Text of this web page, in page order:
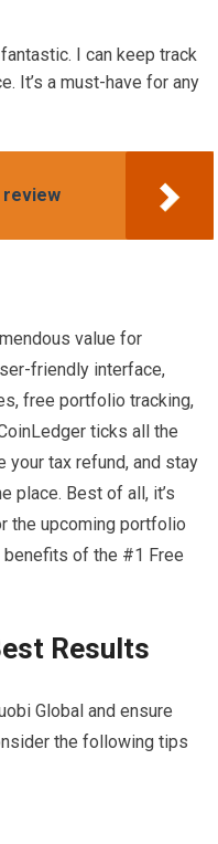
I can keep track
It’s a must-have for any
review
value for
friendly interface,
free portfolio tracking,
ticks all the
your tax refund, and stay
place. Best of all, it’s
the upcoming portfolio
benefits of the #1 Free
Results
Global and ensure
the following tips